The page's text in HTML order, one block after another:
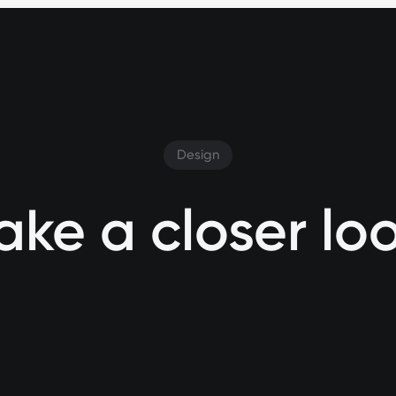
Design
a closer